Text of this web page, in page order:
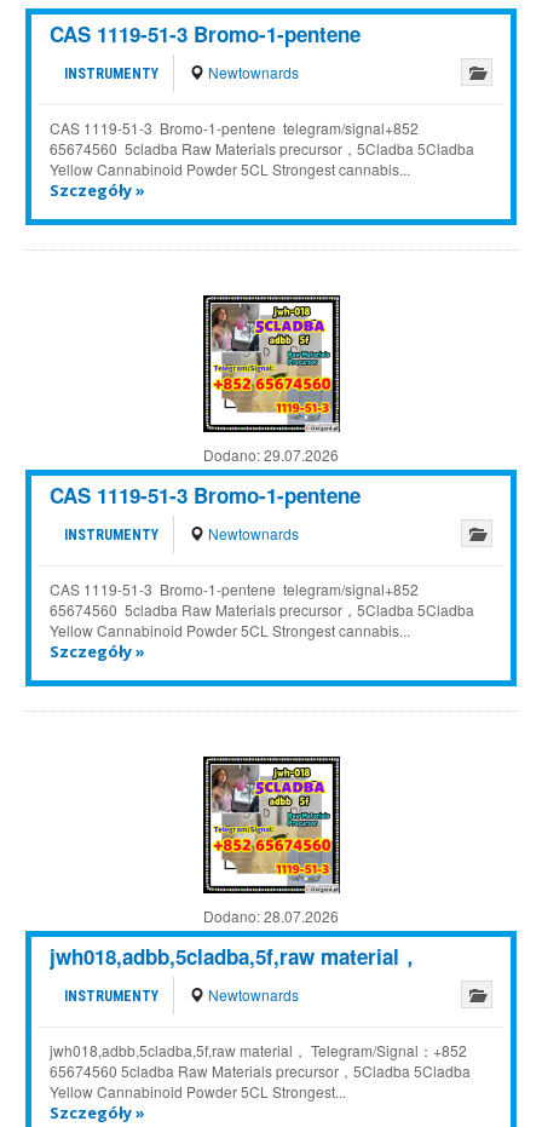
CAS 1119-51-3 Bromo-1-pentene
INSTRUMENTY Newtownards
CAS 1119-51-3 Bromo-1-pentene telegram/signal+852
65674560 5cladba Raw Materials precursor，5Cladba 5Cladba
Yellow Cannabinoid Powder 5CL Strongest cannabis...
Szczegóły »
Dodano:29.07.2026
CAS 1119-51-3 Bromo-1-pentene
INSTRUMENTY Newtownards
CAS 1119-51-3 Bromo-1-pentene telegram/signal+852
65674560 5cladba Raw Materials precursor，5Cladba 5Cladba
Yellow Cannabinoid Powder 5CL Strongest cannabis...
Szczegóły »
Dodano:28.07.2026
jwh018,adbb,5cladba,5f,raw material，
INSTRUMENTY Newtownards
jwh018,adbb,5cladba,5f,raw material， Telegram/Signal：+852
65674560 5cladba Raw Materials precursor，5Cladba 5Cladba
Yellow Cannabinoid Powder 5CL Strongest...
Szczegóły »